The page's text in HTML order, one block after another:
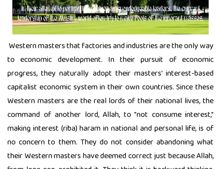
Western masters that factories and industries are the only way
to economic development. In their pursuit of economic
progress, they naturally adopt their masters' interest-based
capitalist economic system in their own countries. Since these
Western masters are the real lords of their national lives, the
command of another lord, Allah, to "not consume interest,"
making interest (riba) haram in national and personal life, is of
no concern to them. They do not consider abandoning what
their Western masters have deemed correct just because Allah,